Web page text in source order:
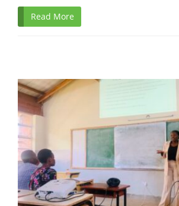
Read More